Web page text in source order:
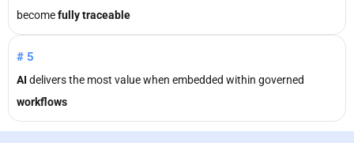
becomefully traceable
#5
AI delivers the most value when embedded within governed
workflows